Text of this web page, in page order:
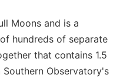
Moons and is a
hundreds of separate
that contains 1.5
Observatory's